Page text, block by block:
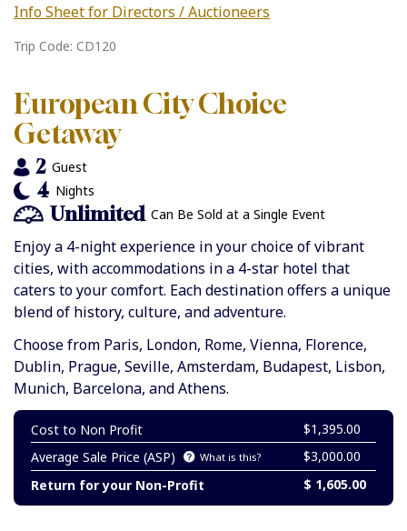
Info Sheet for Directors / Auctioneers
Trip Code: CD120
European City Choice
Getaway
2 Guest
4 Nights
Unlimited Can Be Sold at a Single Event
Enjoy a 4-night experience in your choice of vibrant
cities, with accommodations in a 4-star hotel that
caters to your comfort. Each destination offers a unique
blend of history, culture, and adventure.
Choose from Paris, London, Rome, Vienna, Florence,
Dublin, Prague, Seville, Amsterdam, Budapest, Lisbon,
Munich, Barcelona, and Athens.
Cost to Non Profit
$1,395.00
Average Sale Price (ASP)
What is this?
$3,000.00
Return for your Non-Profit
$ 1,605.00